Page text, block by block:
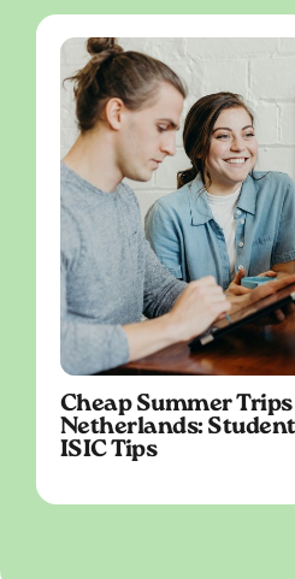
Cheap Summer
Netherlands:
ISIC Tips